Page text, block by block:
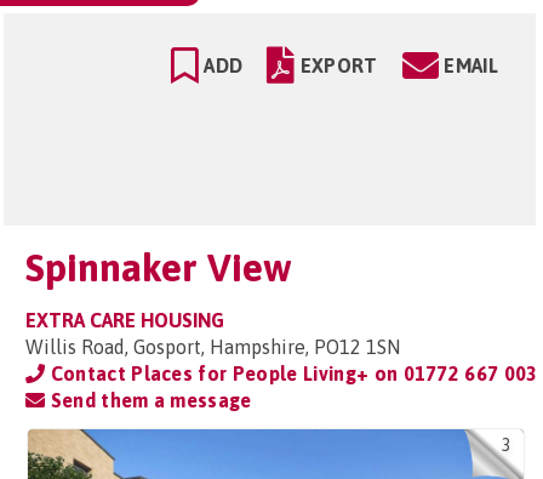
ADD EXPORT EMAIL
Spinnaker View
EXTRA CARE HOUSING
Willis Road, Gosport, Hampshire, PO12 1SN
Contact Places for People Living+ on 01772 667 003
Send them a message
3